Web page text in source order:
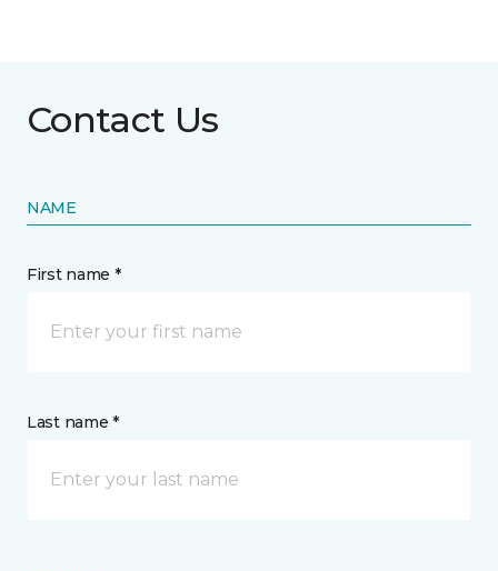
Contact Us
NAME
First name *
Last name *